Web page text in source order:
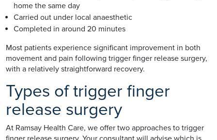
home the same day
Carried out under local anaesthetic
Completed in around 20 minutes
Most patients experience significant improvement in both
movement and pain following trigger finger release surgery,
with a relatively straightforward recovery.
Types of trigger finger
release surgery
At Ramsay Health Care, we offer two approaches to trigger